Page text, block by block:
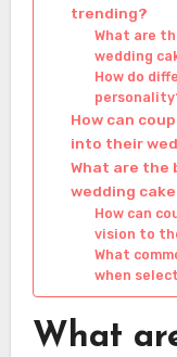
trending?
What are
wedding
How do
How can
into their
What are the
wedding
How can
vision to
What
when
What